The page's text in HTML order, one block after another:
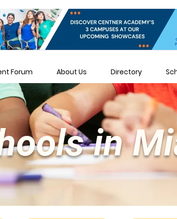
Forum About Us Directory
in